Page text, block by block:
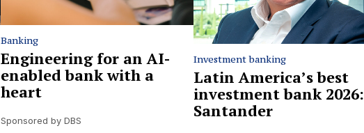
Banking
Engineering for an AI-
enabled bank with a
heart
Sponsored by DBS
Investment banking
Latin America’s best
investment bank 2026:
Santander